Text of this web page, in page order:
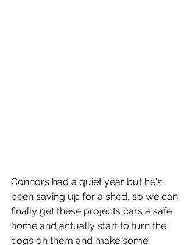
Connors had a quiet year but he's
been saving up for a shed, so we can
finally get these projects cars a safe
home and actually start to turn the
cogs on them and make some